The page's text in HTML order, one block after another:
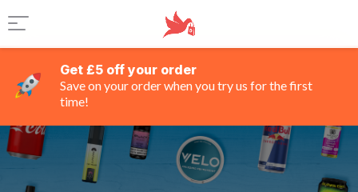
Get £5 off your order
Save on your order when you try us for the first
time!